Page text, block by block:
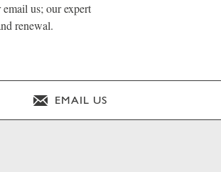
us; our expert
renewal.
EMAIL US